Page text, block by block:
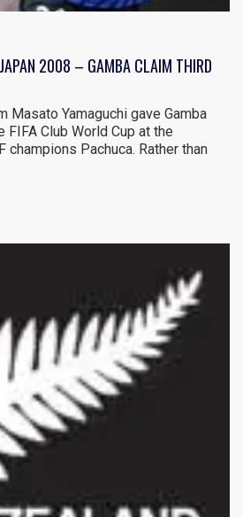
2008 – GAMBA CLAIM THIRD
Masato Yamaguchi gave Gamba
FIFA Club World Cup at the
champions Pachuca. Rather than